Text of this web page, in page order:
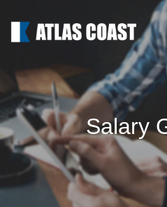
Salary